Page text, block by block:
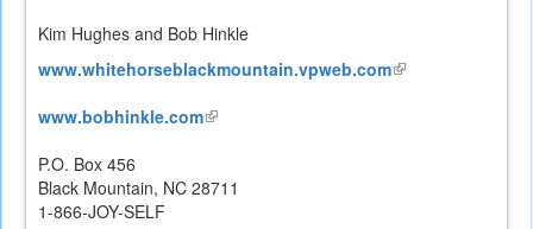
Kim Hughes and Bob Hinkle
www.whitehorseblackmountain.vpweb.com(link
www.bobhinkle.com(link
P.O. Box 456
Black Mountain, NC 28711
1-866-JOY-SELF